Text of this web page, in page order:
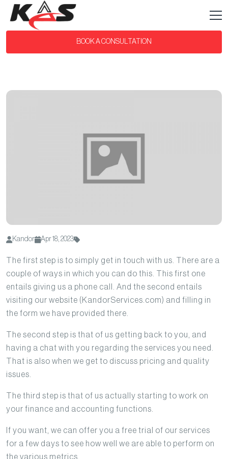
BOOK A CONSULTATION
Kandor Apr 18, 2023
The first step is to simply get in touch with us. There are a
couple of ways in which you can do this. This first one
entails giving us a phone call. And the second entails
visiting our website (KandorServices.com) and filling in
the form we have provided there.
The second step is that of us getting back to you, and
having a chat with you regarding the services you need.
That is also when we get to discuss pricing and quality
issues.
The third step is that of us actually starting to work on
your finance and accounting functions.
If you want, we can offer you a free trial of our services
for a few days to see how well we are able to perform on
the various metrics.